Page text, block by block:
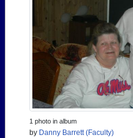
1 photo in album
by Danny Barrett (Faculty)